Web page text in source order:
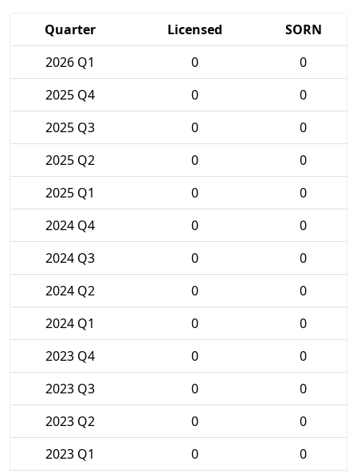
Quarter Licensed
SORN
2026 Q1
0
0
2025 Q4
0
0
2025 Q3
0
0
2025 Q2
0
0
2025 Q1
0
0
2024 Q4
0
0
2024 Q3
0
0
2024 Q2
0
0
2024 Q1
0
0
2023 Q4
0
0
2023 Q3
0
0
2023 Q2
0
0
2023 Q1
0
0